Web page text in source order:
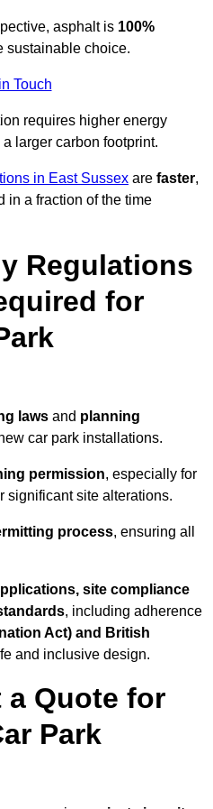
asphalt is 100%
sustainable choice.
Touch
requires higher energy
larger carbon footprint.
in East Sussex are faster,
in a fraction of the time
Regulations
for
laws and planning
car park installations.
permission, especially for
significant site alterations.
process, ensuring all
site compliance
, including adherence
Act) and British
and inclusive design.
a Quote for
Park